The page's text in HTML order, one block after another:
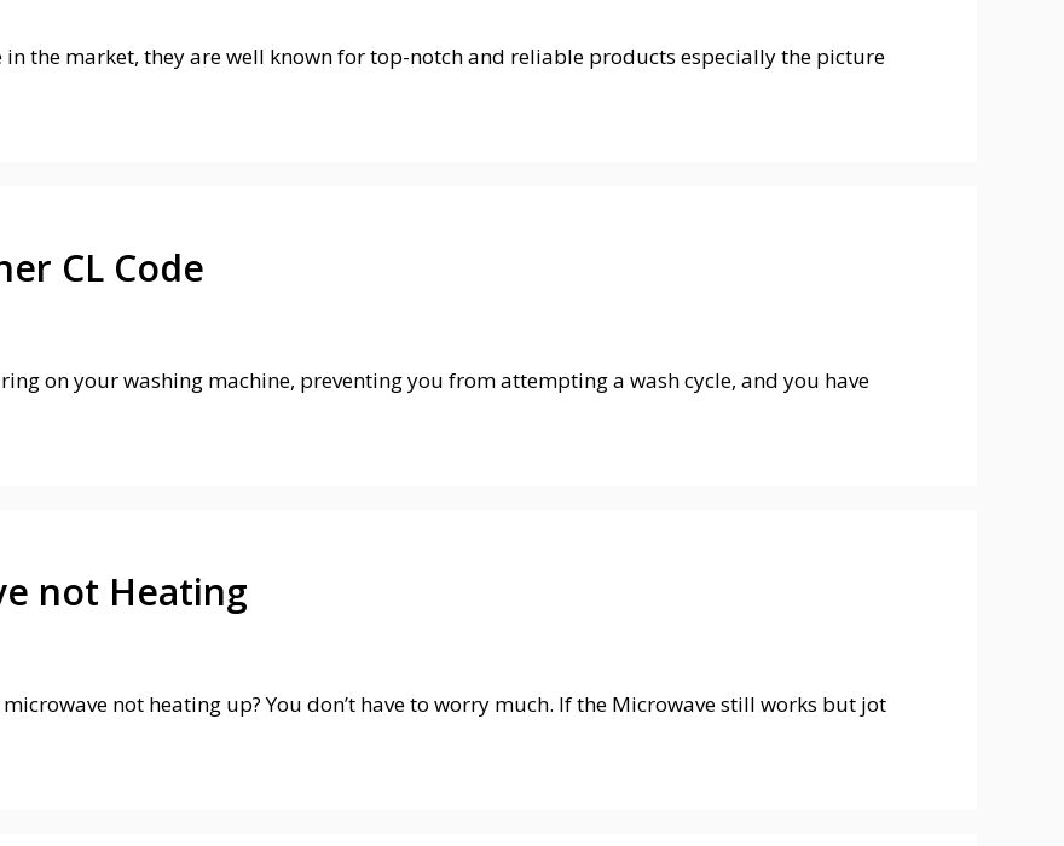
in the market, they are well known for top-notch and reliable products especially the picture
CL Code
on your washing machine, preventing you from attempting a wash cycle, and you have
not Heating
not heating up? You don’t have to worry much. If the Microwave still works but jot